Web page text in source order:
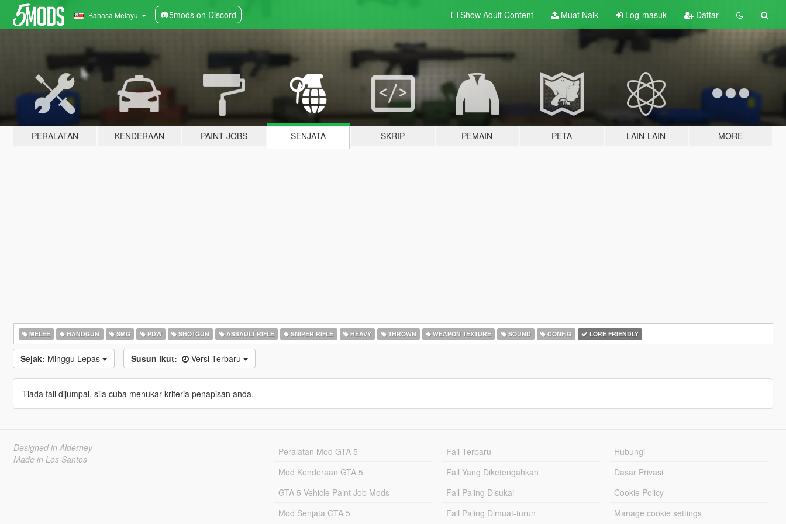
Bahasa Melayu 5mods on Discord Show Adult Content Muat Naik Log-masuk Daftar
PERALATAN KENDERAAN PAINT JOBS SENJATA SKRIP PEMAIN PETA LAIN-LAIN MORE
MELEE HANDGUN SMG PDW SHOTGUN ASSAULT RIFLE SNIPER RIFLE HEAVY THROWN WEAPON TEXTURE SOUND CONFIG LORE FRIENDLY
Sejak: Minggu Lepas Susun ikut: Versi Terbaru
Tiada fail dijumpai, sila cuba menukar kriteria penapisan anda.
Designed in Alderney
Made in Los Santos
Peralatan Mod GTA 5
Mod Kenderaan GTA 5
GTA 5 Vehicle Paint Job Mods
Mod Senjata GTA 5
Fail Terbaru
Fail Yang Diketengahkan
Fail Paling Disukai
Fail Paling Dimuat-turun
Hubungi
Dasar Privasi
Cookie Policy
Manage cookie settings